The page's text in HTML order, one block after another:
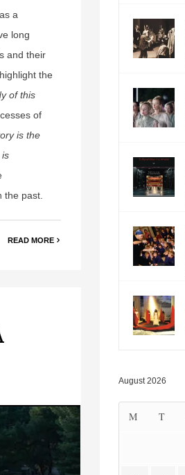
a
long
and their
the
of this
of
is the
is
past.
READ MORE
August 2026
M T